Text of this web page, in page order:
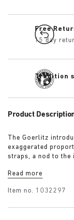
Free
15 day
Tradition
Product
The Goerlitz
exaggerated
straps, a nod to the
visual presence,
Read more
Item no. 1032297